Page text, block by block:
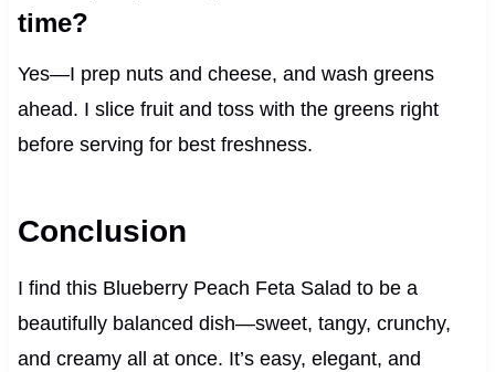
time?
Yes—I prep nuts and cheese, and wash greens
ahead. I slice fruit and toss with the greens right
before serving for best freshness.
Conclusion
I find this Blueberry Peach Feta Salad to be a
beautifully balanced dish—sweet, tangy, crunchy,
and creamy all at once. It’s easy, elegant, and